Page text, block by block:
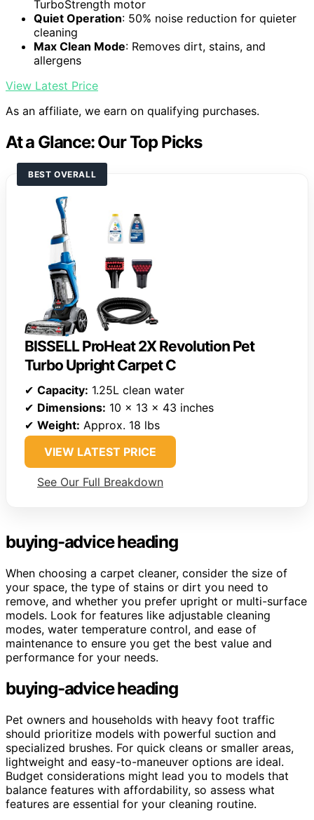
TurboStrength motor
Quiet Operation: 50% noise reduction for quieter
cleaning
Max Clean Mode: Removes dirt, stains, and
allergens
View Latest Price
As an affiliate, we earn on qualifying purchases.
At a Glance: Our Top Picks
BEST OVERALL
BISSELL ProHeat 2X Revolution Pet
Turbo Upright Carpet C
✔ Capacity: 1.25L clean water
✔ Dimensions: 10 x 13 x 43 inches
✔ Weight: Approx. 18 lbs
VIEW LATEST PRICE
See Our Full Breakdown
buying-advice heading
When choosing a carpet cleaner, consider the size of
your space, the type of stains or dirt you need to
remove, and whether you prefer upright or multi-surface
models. Look for features like adjustable cleaning
modes, water temperature control, and ease of
maintenance to ensure you get the best value and
performance for your needs.
buying-advice heading
Pet owners and households with heavy foot traffic
should prioritize models with powerful suction and
specialized brushes. For quick cleans or smaller areas,
lightweight and easy-to-maneuver options are ideal.
Budget considerations might lead you to models that
balance features with affordability, so assess what
features are essential for your cleaning routine.